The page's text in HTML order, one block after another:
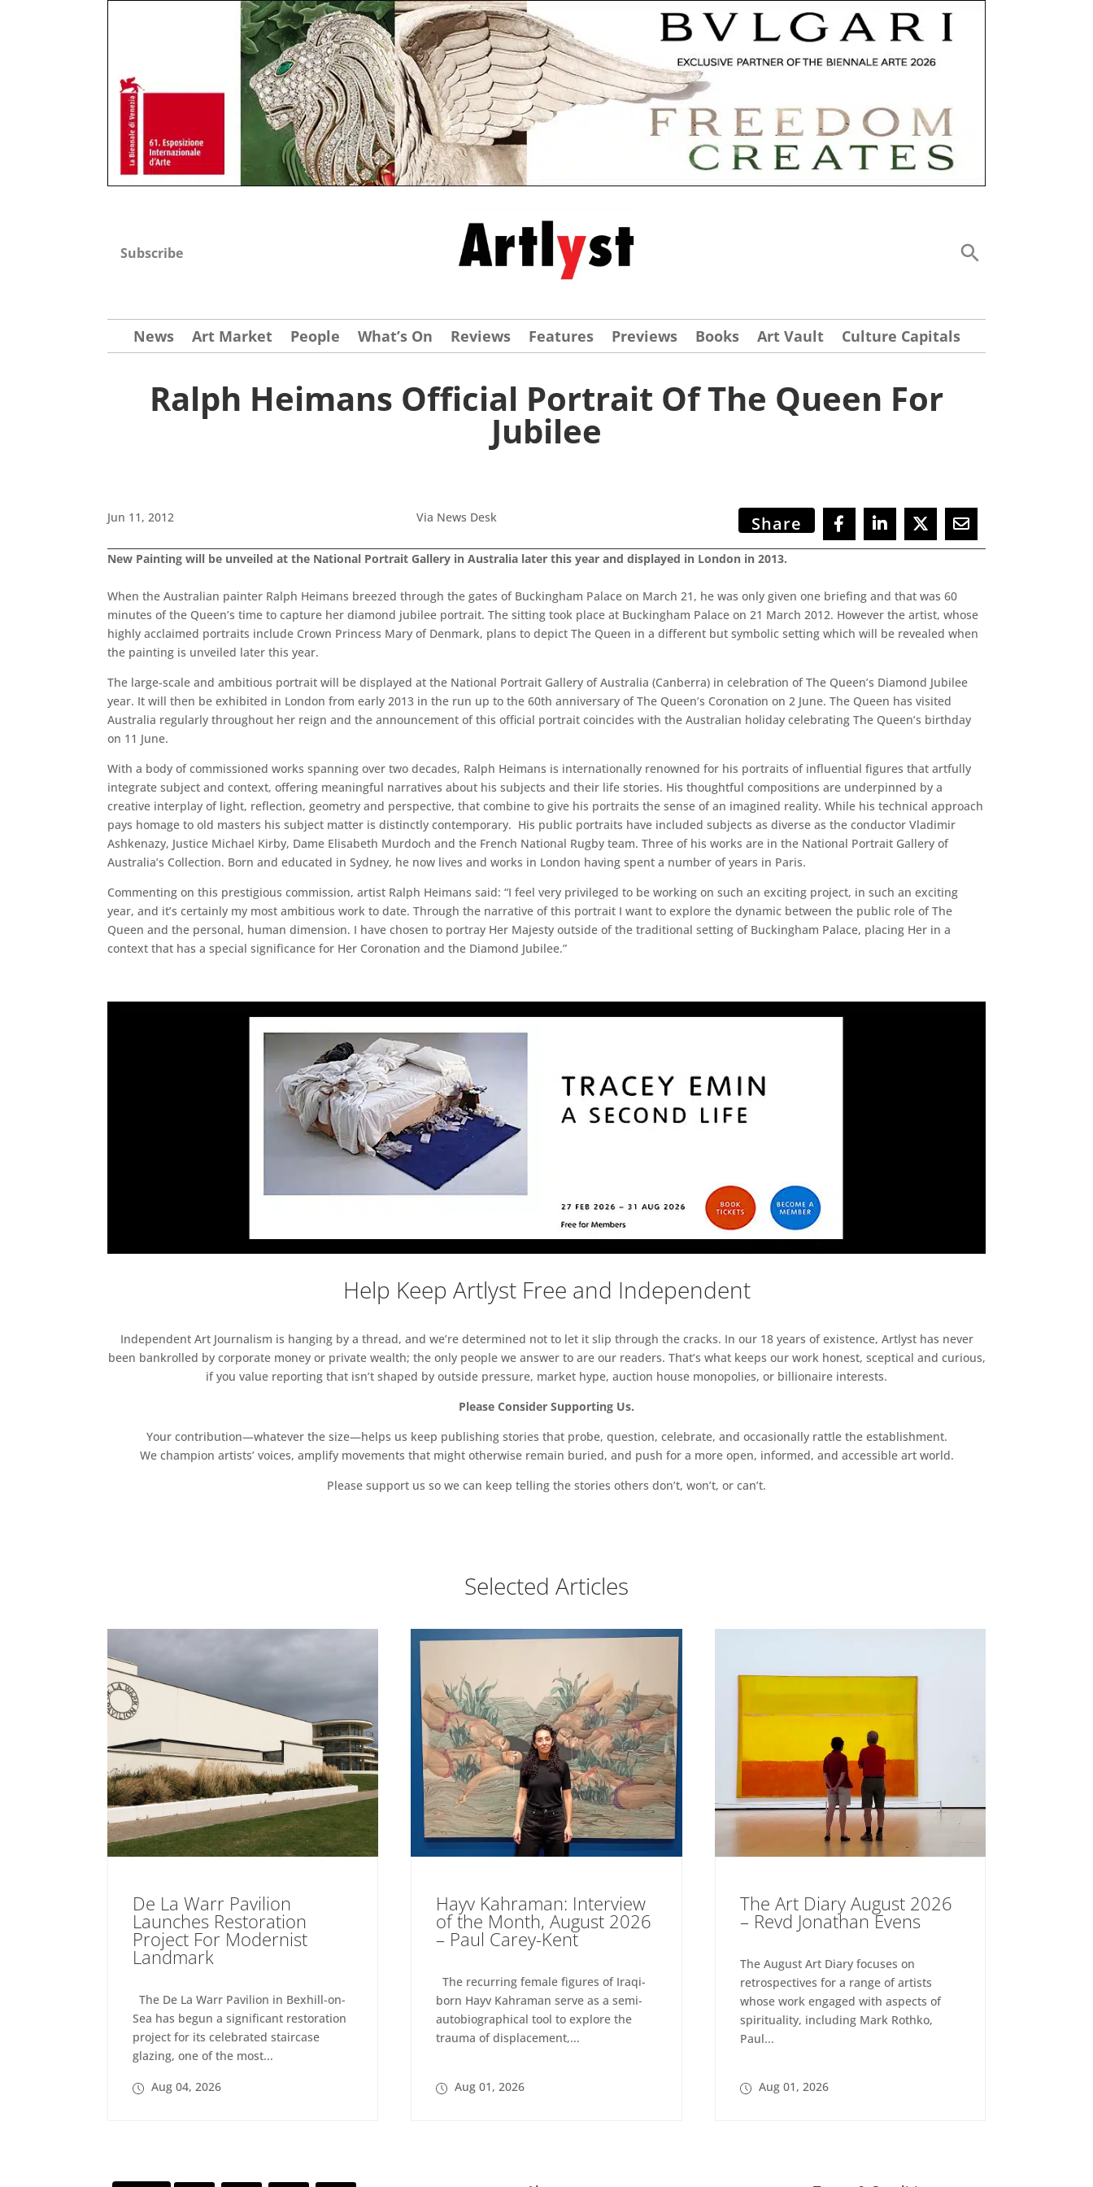
Subscribe
News Art Market People What’s On Reviews Features Previews Books Art Vault Culture Capitals
Ralph Heimans Official Portrait Of The Queen For
Jubilee
Jun 11, 2012 Via News Desk Share
New Painting will be unveiled at the National Portrait Gallery in Australia later this year and displayed in London in 2013.
When the Australian painter Ralph Heimans breezed through the gates of Buckingham Palace on March 21, he was only given one briefing and that was 60
minutes of the Queen’s time to capture her diamond jubilee portrait. The sitting took place at Buckingham Palace on 21 March 2012. However the artist, whose
highly acclaimed portraits include Crown Princess Mary of Denmark, plans to depict The Queen in a different but symbolic setting which will be revealed when
the painting is unveiled later this year.
The large-scale and ambitious portrait will be displayed at the National Portrait Gallery of Australia (Canberra) in celebration of The Queen’s Diamond Jubilee
year. It will then be exhibited in London from early 2013 in the run up to the 60th anniversary of The Queen’s Coronation on 2 June. The Queen has visited
Australia regularly throughout her reign and the announcement of this official portrait coincides with the Australian holiday celebrating The Queen’s birthday
on 11 June.
With a body of commissioned works spanning over two decades, Ralph Heimans is internationally renowned for his portraits of influential figures that artfully
integrate subject and context, offering meaningful narratives about his subjects and their life stories. His thoughtful compositions are underpinned by a
creative interplay of light, reflection, geometry and perspective, that combine to give his portraits the sense of an imagined reality. While his technical approach
pays homage to old masters his subject matter is distinctly contemporary. His public portraits have included subjects as diverse as the conductor Vladimir
Ashkenazy, Justice Michael Kirby, Dame Elisabeth Murdoch and the French National Rugby team. Three of his works are in the National Portrait Gallery of
Australia’s Collection. Born and educated in Sydney, he now lives and works in London having spent a number of years in Paris.
Commenting on this prestigious commission, artist Ralph Heimans said: “I feel very privileged to be working on such an exciting project, in such an exciting
year, and it’s certainly my most ambitious work to date. Through the narrative of this portrait I want to explore the dynamic between the public role of The
Queen and the personal, human dimension. I have chosen to portray Her Majesty outside of the traditional setting of Buckingham Palace, placing Her in a
context that has a special significance for Her Coronation and the Diamond Jubilee.”
Help Keep Artlyst Free and Independent
Independent Art Journalism is hanging by a thread, and we’re determined not to let it slip through the cracks. In our 18 years of existence, Artlyst has never
been bankrolled by corporate money or private wealth; the only people we answer to are our readers. That’s what keeps our work honest, sceptical and curious,
if you value reporting that isn’t shaped by outside pressure, market hype, auction house monopolies, or billionaire interests.
Please Consider Supporting Us.
Your contribution—whatever the size—helps us keep publishing stories that probe, question, celebrate, and occasionally rattle the establishment.
We champion artists’ voices, amplify movements that might otherwise remain buried, and push for a more open, informed, and accessible art world.
Please support us so we can keep telling the stories others don’t, won’t, or can’t.
Selected Articles
De La Warr Pavilion
Launches Restoration
Project For Modernist
Landmark
The De La Warr Pavilion in Bexhill-on-
Sea has begun a significant restoration
project for its celebrated staircase
glazing, one of the most...
Aug 04, 2026
Hayv Kahraman: Interview
of the Month, August 2026
– Paul Carey-Kent
The recurring female figures of Iraqi-
born Hayv Kahraman serve as a semi-
autobiographical tool to explore the
trauma of displacement,...
Aug 01, 2026
The Art Diary August 2026
– Revd Jonathan Evens
The August Art Diary focuses on
retrospectives for a range of artists
whose work engaged with aspects of
spirituality, including Mark Rothko,
Paul...
Aug 01, 2026